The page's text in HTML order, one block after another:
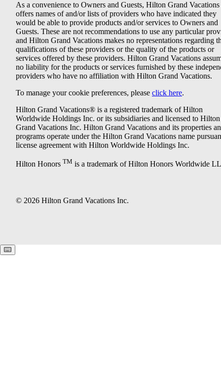
As a convenience to Owners and Guests, Hilton Grand Vacations
offers names of and/or lists of providers who have indicated they
would be able to provide products and/or services to Owners and
Guests. These are not recommendations to use any particular
and Hilton Grand Vacations makes no representations regarding
qualifications of these providers or the quality of the products or
services offered by these providers. Hilton Grand Vacations
no liability for the products or services furnished by these
providers who have no affiliation with Hilton Grand Vacations.
To manage your cookie preferences, please click here.
Hilton Grand Vacations® is a registered trademark of Hilton
Worldwide Holdings Inc. or its subsidiaries and licensed to Hilton
Grand Vacations Inc. Hilton Grand Vacations and its properties
programs operate under the Hilton Grand Vacations name
license agreement with Hilton Worldwide Holdings Inc.
Hilton Honors TM is a trademark of Hilton Honors Worldwide
© 2026 Hilton Grand Vacations Inc.
Keyboard shortcuts